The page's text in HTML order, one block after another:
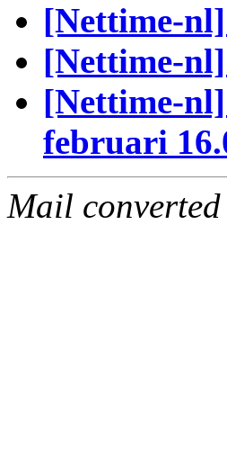
[Nettime-
[Nettime-
[Nettime-
februari
Mail